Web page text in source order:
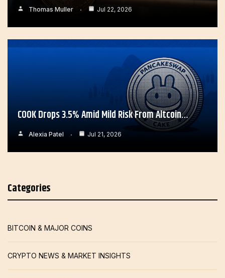
Thomas Muller Jul 22, 2026
COOK Drops 3.5% Amid Mild Risk From Altcoin…
Alexia Patel Jul 21, 2026
Categories
BITCOIN & MAJOR COINS
CRYPTO NEWS & MARKET INSIGHTS